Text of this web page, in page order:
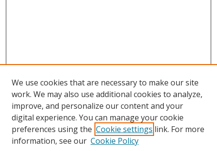
We use cookies that are necessary to make our site
work. We may also use additional cookies to analyze,
improve, and personalize our content and your
digital experience. You can manage your cookie
preferences using the Cookie settings link. For more
information, see our Cookie Policy